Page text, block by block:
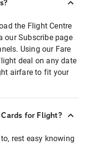
the Flight Centre
our Subscribe page
Using our Fare
deal on any date
airfare to fit your
for Flight?
rest easy knowing